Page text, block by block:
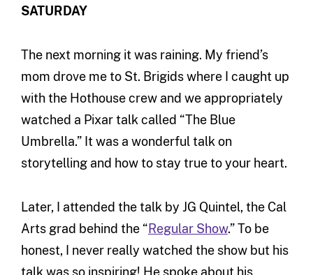
SATURDAY
The next morning it was raining. My friend’s
mom drove me to St. Brigids where I caught up
with the Hothouse crew and we appropriately
watched a Pixar talk called “The Blue
Umbrella.” It was a wonderful talk on
storytelling and how to stay true to your heart.
Later, I attended the talk by JG Quintel, the Cal
Arts grad behind the “Regular Show.” To be
honest, I never really watched the show but his
talk was so inspiring! He spoke about his